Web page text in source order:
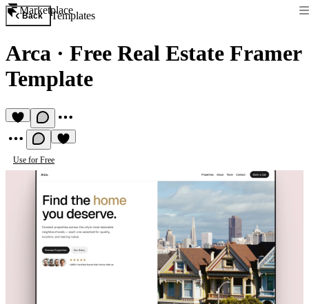
Marketplace
Back Templates
Arca · Free Real Estate Framer
Template
Use for Free